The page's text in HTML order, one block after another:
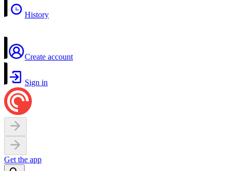
History
Create account
Sign in
Get the app